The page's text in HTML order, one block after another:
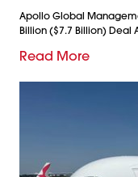
Apollo Global
Billion ($7.7 Billion) Deal
Read More